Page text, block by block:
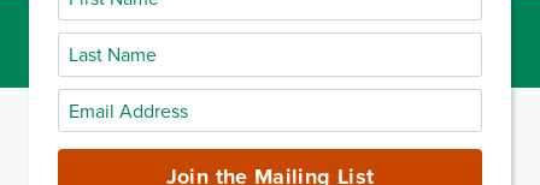
Name
Last
Name
Email
Address
Join the Mailing List